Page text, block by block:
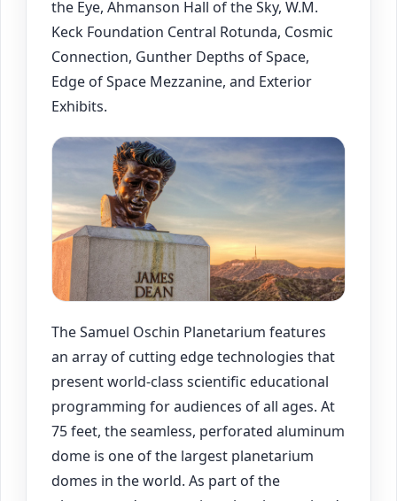
the Eye, Ahmanson Hall of the Sky, W.M.
Keck Foundation Central Rotunda, Cosmic
Connection, Gunther Depths of Space,
Edge of Space Mezzanine, and Exterior
Exhibits.
The Samuel Oschin Planetarium features
an array of cutting edge technologies that
present world-class scientific educational
programming for audiences of all ages. At
75 feet, the seamless, perforated aluminum
dome is one of the largest planetarium
domes in the world. As part of the